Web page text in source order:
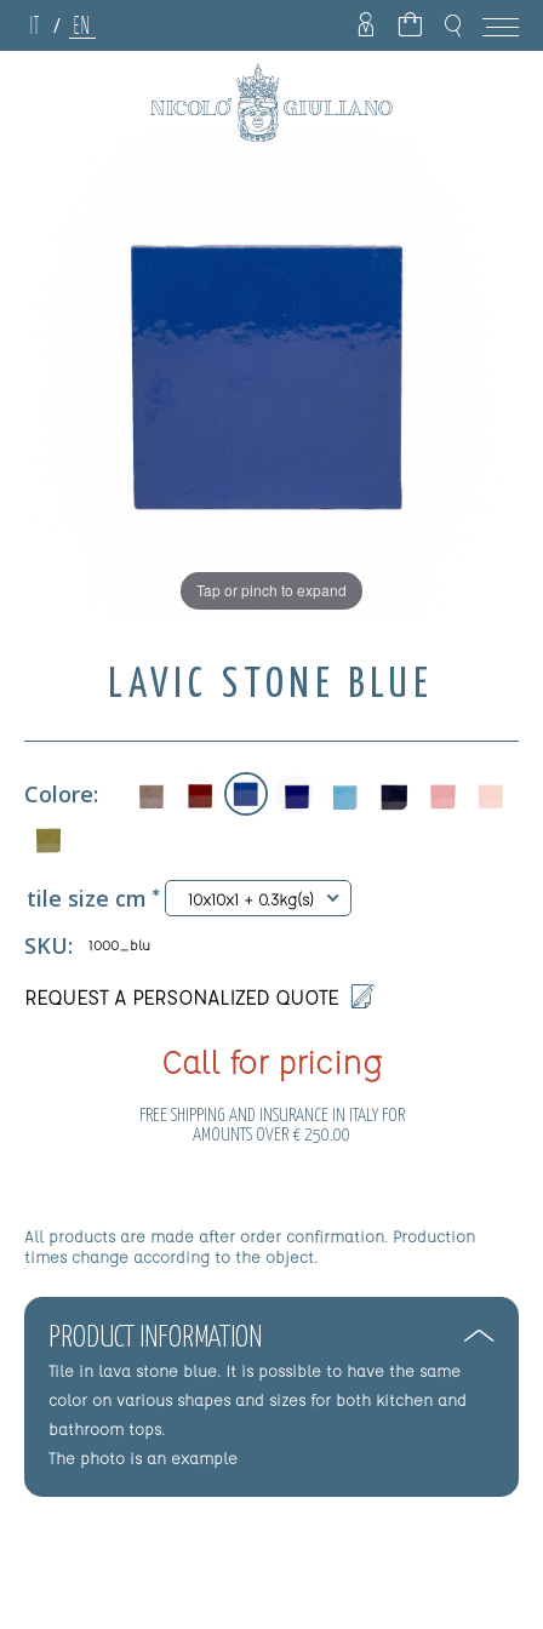
IT / EN
Tap or pinch to expand
LAVIC STONE BLUE
Colore:
tile size cm * 10x10x1 + 0.3kg(s)
SKU: 1000_blu
REQUEST A PERSONALIZED QUOTE
Call for pricing
FREE SHIPPING AND INSURANCE IN ITALY FOR
AMOUNTS OVER € 250.00
All products are made after order confirmation. Production
times change according to the object.
PRODUCT INFORMATION
Tile in lava stone blue. It is possible to have the same
color on various shapes and sizes for both kitchen and
bathroom tops.
The photo is an example